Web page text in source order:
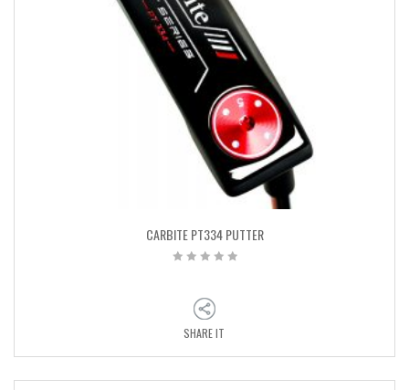
CARBITE PT334 PUTTER
SHARE IT